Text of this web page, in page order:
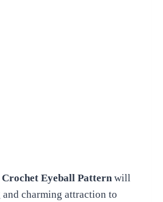
Crochet Eyeball Patternwill
charming attraction to